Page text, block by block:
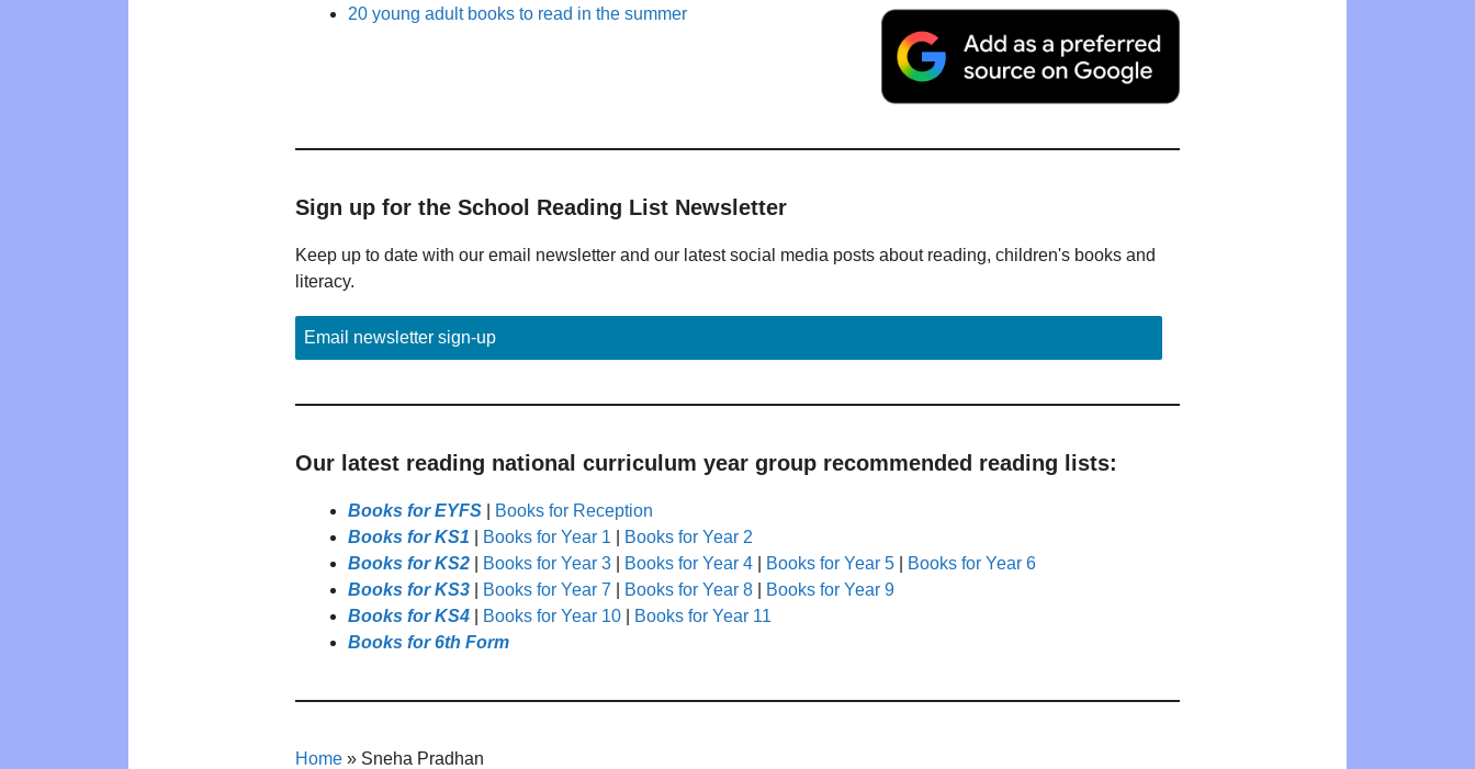
20 young adult books to read in the summer
Sign up for the School Reading List Newsletter
Keep up to date with our email newsletter and our latest social media posts about reading, children's books and
literacy.
Email newsletter sign-up
Our latest reading national curriculum year group recommended reading lists:
Books for EYFS
Books for Reception
Books for KS1
Books for Year 1
Books for Year 2
Books for KS2
Books for Year 3 Books for Year 4 Books for Year 5
Books for Year 6
Books for KS3
Books for Year 7 Books for Year 8
Books for Year 9
Books for KS4
Books for Year 10
Books for Year 11
Books for 6th Form
Home » Sneha Pradhan